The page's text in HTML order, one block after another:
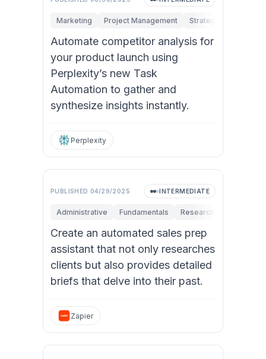
Marketing Project Management Strategy &
Automate competitor analysis for
your product launch using
Perplexity’s new Task
Automation to gather and
synthesize insights instantly.
Perplexity
PUBLISHED 04/29/2025 INTERMEDIATE
Administrative Fundamentals Research & Innovation
Create an automated sales prep
assistant that not only researches
clients but also provides detailed
briefs that delve into their past.
Zapier